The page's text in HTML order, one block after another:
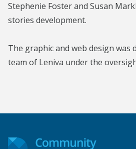
Stephenie Foster and Susan
stories development.
The graphic and web design was
team of Leniva under the